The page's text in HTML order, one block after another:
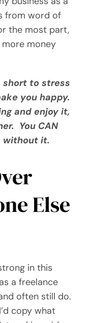
from word of
the most part,
money
short to stress
you happy.
and enjoy it,
You CAN
without it.
Else
in this
a freelance
often still do.
copy what